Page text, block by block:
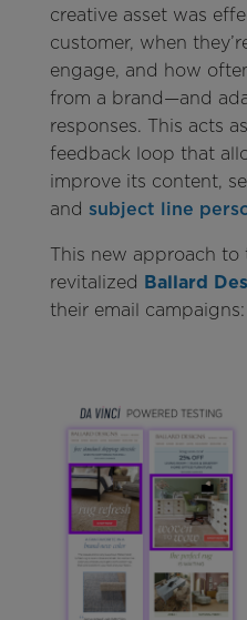
creative asset was
customer, when
engage, and how
from a brand—and
responses. This acts
feedback loop that
improve its content,
and subject line
This new approach
revitalized Ballard
their email campaigns: